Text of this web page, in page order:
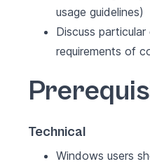
usage guidelines)
Discuss
requirements of
Technical
Windows users